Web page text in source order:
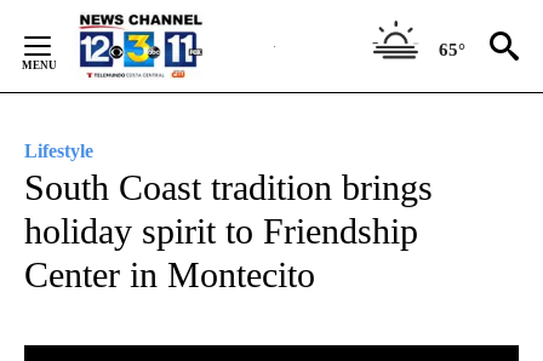
Content
65°
Lifestyle
South Coast tradition brings
holiday spirit to Friendship
Center in Montecito